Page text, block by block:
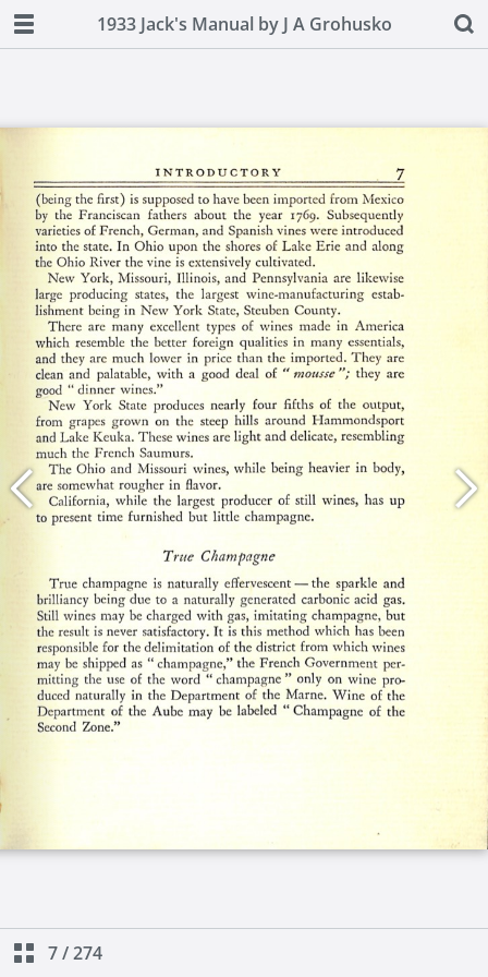
1933 Jack's Manual by J A Grohusko
7/274